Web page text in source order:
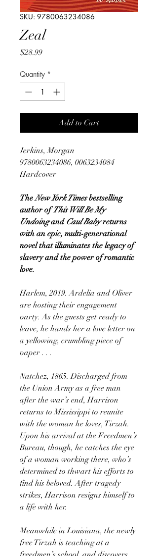
SKU: 9780063234086
Zeal
$28.99Price
Quantity *
Add to Cart
Jerkins, Morgan
9780063234086, 0063234084
Hardcover
TheNew York Timesbestselling
author ofThis Will Be My
Undoingand Caul Babyreturns
with an epic, multi-generational
novel that illuminates the legacy of
slavery and the power of romantic
love.
Harlem, 2019. Ardelia and Oliver
are hosting their engagement
party. As the guests get ready to
leave, he hands her a love letter on
a yellowing, crumbling piece of
paper . . .
Natchez, 1865. Discharged from
the Union Army as a free man
after the war’s end, Harrison
returns to Mississippi to reunite
with the woman he loves, Tirzah.
Upon his arrival at the Freedmen’s
Bureau, though, he catches the eye
of a woman working there, who’s
determined to thwart his efforts to
find his beloved. After tragedy
strikes, Harrison resigns himself to
a life with her.
Meanwhile in Louisiana, the newly
free Tirzah is teaching at a